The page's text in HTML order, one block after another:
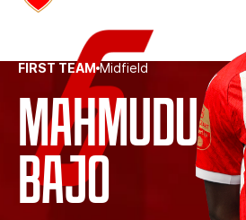
FIRST TEAM Midfield
Mahmudu
Bajo